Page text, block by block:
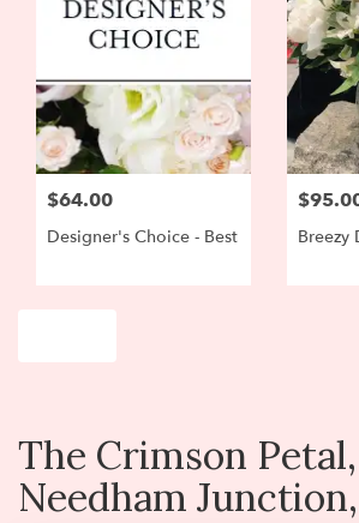
$64.00
Designer's Choice - Best Breezy
The Crimson
Needham